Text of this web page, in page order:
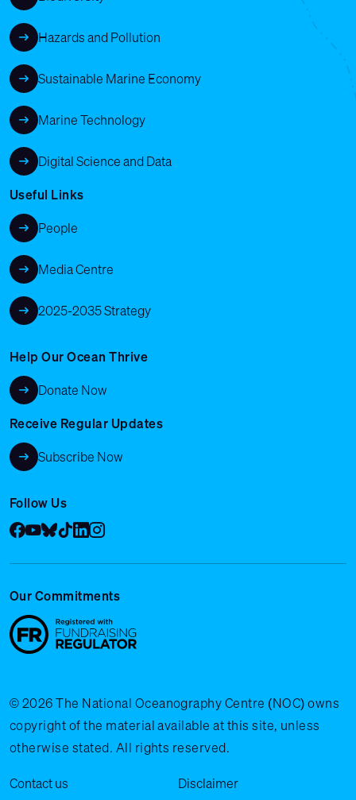
Hazards and Pollution
Sustainable Marine Economy
Marine Technology
Digital Science and Data
Useful Links
People
Media Centre
2025-2035 Strategy
Help Our Ocean Thrive
Donate Now
Receive Regular Updates
Subscribe Now
Follow Us
Facebook
YouTube
Bluesky
Tik Tok
LinkedIn
Instagram
Our Commitments
© 2026 The National Oceanography Centre (NOC) owns
copyright of the material available at this site, unless
otherwise stated. All rights reserved.
Legal Menu
Contact us Disclaimer